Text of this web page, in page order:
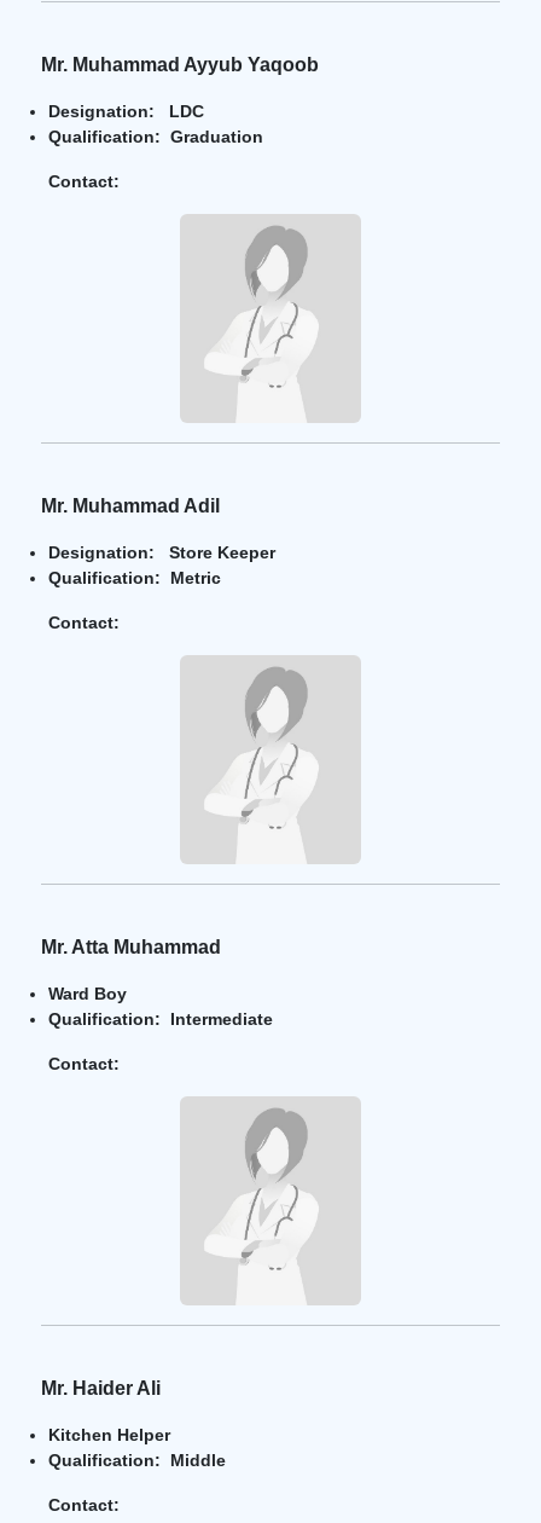
Mr. Muhammad Ayyub Yaqoob
Designation: LDC
Qualification: Graduation
Contact:
Mr. Muhammad Adil
Designation: Store Keeper
Qualification: Metric
Contact:
Mr. Atta Muhammad
Ward Boy
Qualification: Intermediate
Contact:
Mr. Haider Ali
Kitchen Helper
Qualification: Middle
Contact: